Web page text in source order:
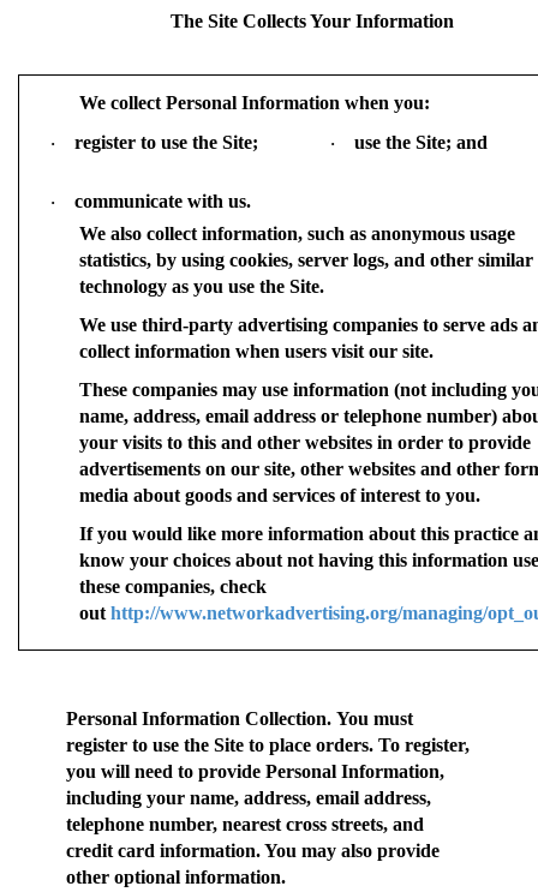
The Site Collects Your Information
We collect Personal Information when you:
· register to use the Site; · use the Site; and
·
communicate with us.
We also collect information, such as anonymous usage
statistics, by using cookies, server logs, and other similar
technology as you use the Site.
We use third-party advertising companies to serve ads
collect information when users visit our site.
These companies may use information (not including
name, address, email address or telephone number)
your visits to this and other websites in order to provide
advertisements on our site, other websites and other
media about goods and services of interest to you.
If you would like more information about this practice
know your choices about not having this information
these companies, check
out http://www.networkadvertising.org/managing/
Personal Information Collection. You must
register to use the Site to place orders. To register,
you will need to provide Personal Information,
including your name, address, email address,
telephone number, nearest cross streets, and
credit card information. You may also provide
other optional information.